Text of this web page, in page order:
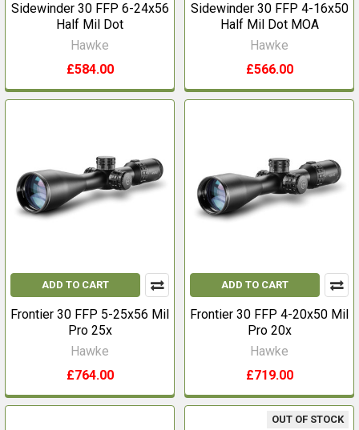
Sidewinder 30 FFP 6-24x56
Half Mil Dot
Hawke
£584.00
Sidewinder 30 FFP 4-16x50
Half Mil Dot MOA
Hawke
£566.00
ADD TO CART
Frontier 30 FFP 5-25x56 Mil
Pro 25x
Hawke
£764.00
ADD TO CART
Frontier 30 FFP 4-20x50 Mil
Pro 20x
Hawke
£719.00
OUT OF STOCK